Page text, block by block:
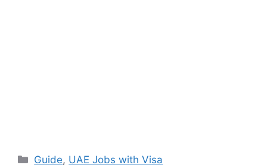
Categories
Guide, UAE Jobs with Visa